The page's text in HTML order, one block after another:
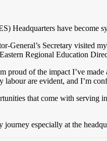
Headquarters have become
General’s Secretary visited
Regional Education
proud of the impact I’ve
are evident, and I’m
that come with serving
especially at the